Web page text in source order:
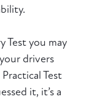
Test you may
drivers
Test
it, it’s a